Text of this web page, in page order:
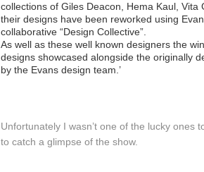
collections of Giles Deacon, Hema Kaul,
their designs have been reworked using
collaborative “Design Collective”.
As well as these well known designers the
designs showcased alongside the originally
by the Evans design team.’
Unfortunately I wasn’t one of the lucky ones
to catch a glimpse of the show.